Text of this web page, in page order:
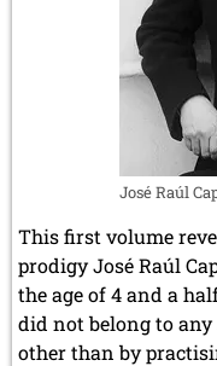
José Raúl
This first volume
prodigy José Raúl
the age of 4 and a
did not belong to
other than by